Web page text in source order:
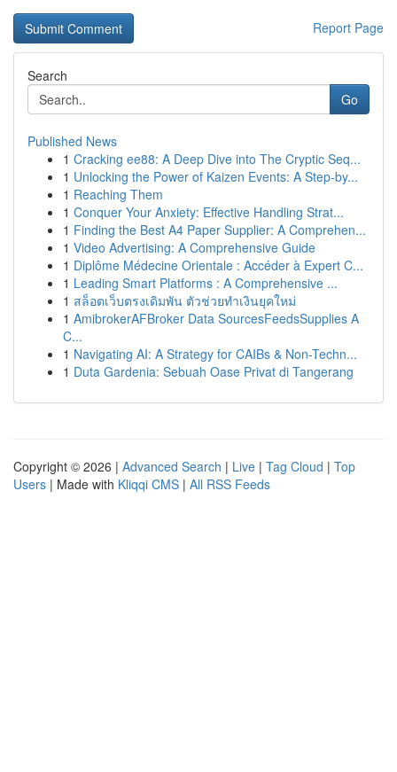
Report Page
Search
Go
Published News
1 Cracking ee88: A Deep Dive into The Cryptic Seq...
1 Unlocking the Power of Kaizen Events: A Step-by...
1 Reaching Them
1 Conquer Your Anxiety: Effective Handling Strat...
1 Finding the Best A4 Paper Supplier: A Comprehen...
1 Video Advertising: A Comprehensive Guide
1 Diplôme Médecine Orientale : Accéder à Expert C...
1 Leading Smart Platforms : A Comprehensive ...
1 สล็อตเว็บตรงเดิมพัน ตัวช่วยทำเงินยุคใหม่
1 AmibrokerAFBroker Data SourcesFeedsSupplies A
C...
1 Navigating AI: A Strategy for CAIBs & Non-Techn...
1 Duta Gardenia: Sebuah Oase Privat di Tangerang
Copyright © 2026 | Advanced Search | Live | Tag Cloud | Top
Users | Made with Kliqqi CMS | All RSS Feeds